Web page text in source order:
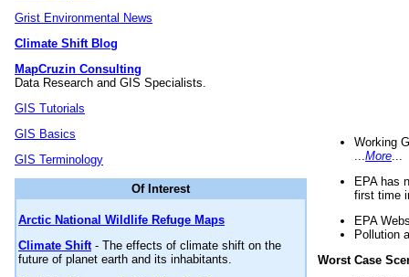
Grist Environmental News
Climate Shift Blog
MapCruzin Consulting
Data Research and GIS Specialists.
GIS Tutorials
GIS Basics
GIS Terminology
Of Interest
Arctic National Wildlife Refuge Maps
Climate Shift- The effects of climate shift on the
future of planet earth and its inhabitants.
Working
More
EPA has
first time
EPA
Pollution
Worst Case